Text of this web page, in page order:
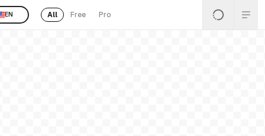
EN All Free Pro